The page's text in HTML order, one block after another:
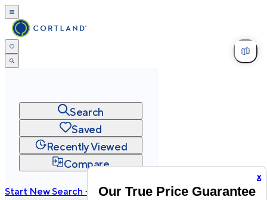
x
Our True Price Guarantee
Search
Saved
Recently Viewed
Compare
Start New Search →